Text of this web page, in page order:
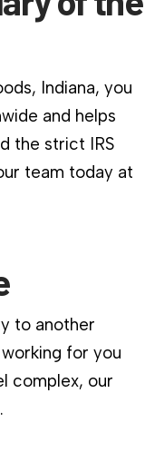
Indiana, you
and helps
the strict IRS
team today at
to another
for you
complex, our